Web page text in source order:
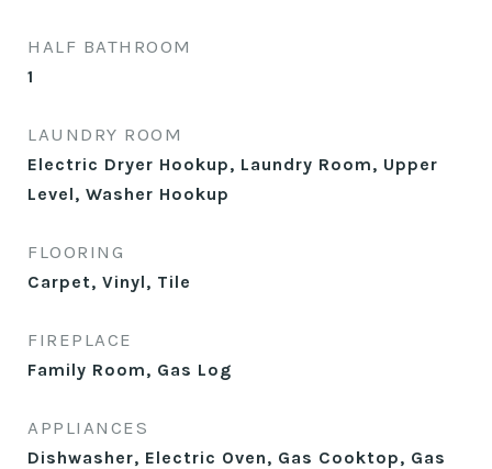
HALF BATHROOM
1
LAUNDRY ROOM
Electric Dryer Hookup, Laundry Room, Upper
Level, Washer Hookup
FLOORING
Carpet, Vinyl, Tile
FIREPLACE
Family Room, Gas Log
APPLIANCES
Dishwasher, Electric Oven, Gas Cooktop, Gas